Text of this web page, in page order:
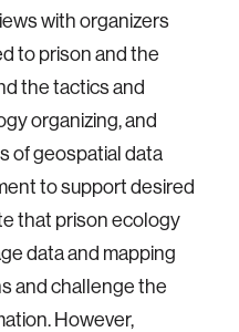
with organizers
to prison and the
the tactics and
organizing, and
of geospatial data
to support desired
that prison ecology
data and mapping
and challenge the
However,